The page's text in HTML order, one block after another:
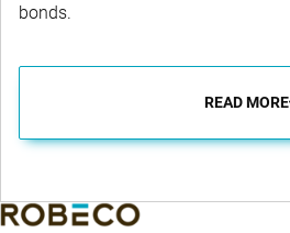
bonds.
READ MORE